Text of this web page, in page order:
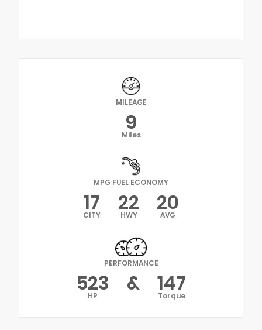
MILEAGE
9
Miles
MPG FUEL ECONOMY
17
CITY 22
HWY 20
AVG
PERFORMANCE
523
HP & 147
Torque